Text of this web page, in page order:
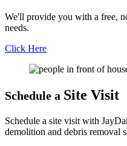
We'll provide you with a free,
needs.
Click Here
Schedule a Site Visit
Schedule a site visit with
demolition and debris removal